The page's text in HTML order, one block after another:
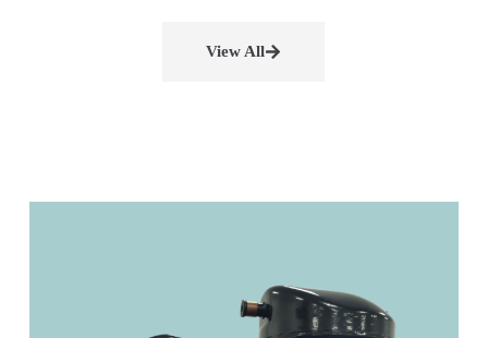
View All